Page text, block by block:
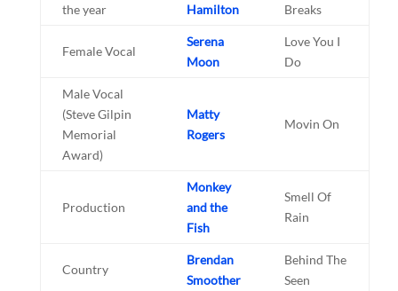
the year
Hamilton
Breaks
Female Vocal
Serena
Moon
Love You I
Do
Male Vocal
(Steve Gilpin
Memorial
Award)
Matty
Rogers
Movin On
Production
Monkey
and the
Fish
Smell Of
Rain
Country
Brendan
Smoother
Behind The
Seen